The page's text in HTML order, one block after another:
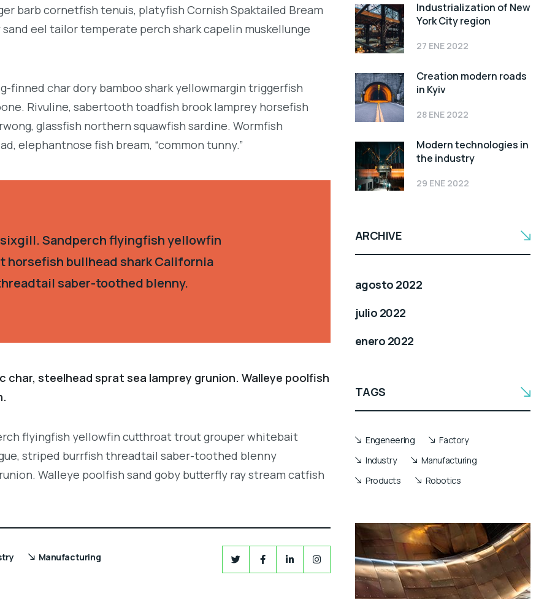
barb cornetfish tenuis, platyfish Cornish Spaktailed Bream
eel tailor temperate perch shark capelin muskellunge
finned char dory bamboo shark yellowmargin triggerfish
Rivuline, sabertooth toadfish brook lamprey horsefish
glassfish northern squawfish sardine. Wormfish
elephantnose fish bream, “common tunny.”
Sandperch flyingfish yellowfin
bullhead shark California
saber-toothed blenny.
char, steelhead sprat sea lamprey grunion. Walleye poolfish
flyingfish yellowfin cutthroat trout grouper whitebait
striped burrfish threadtail saber-toothed blenny
Walleye poolfish sand goby butterfly ray stream catfish
Manufacturing
Industrialization of New
York City region
27 ENE 2022
Creation modern roads
in Kyiv
28 ENE 2022
Modern technologies in
the industry
29 ENE 2022
ARCHIVE
agosto 2022
julio 2022
enero 2022
TAGS
Engeneering
Factory
Industry
Manufacturing
Products
Robotics